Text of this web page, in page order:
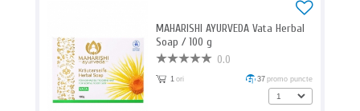
MAHARISHI AYURVEDA Vata Herbal
Soap / 100 g
0.0
1 ori 37 promo puncte